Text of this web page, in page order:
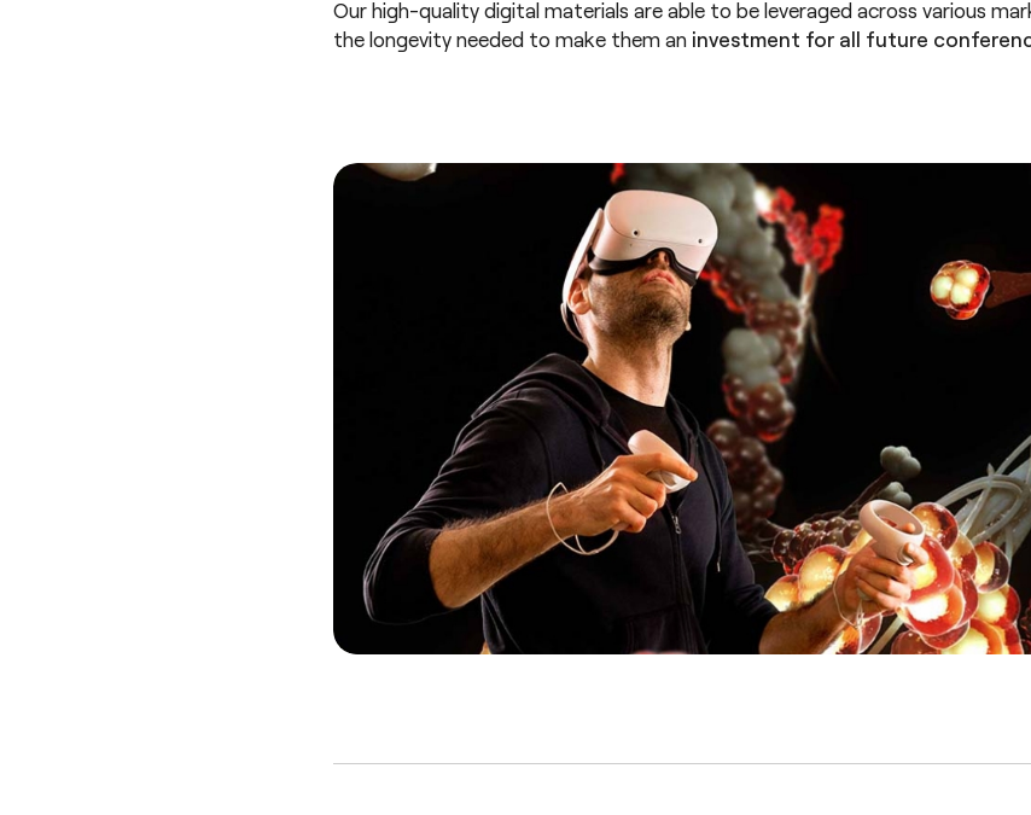
Our high-quality digital materials are able to be leveraged across various
the longevity needed to make them an investment for all future